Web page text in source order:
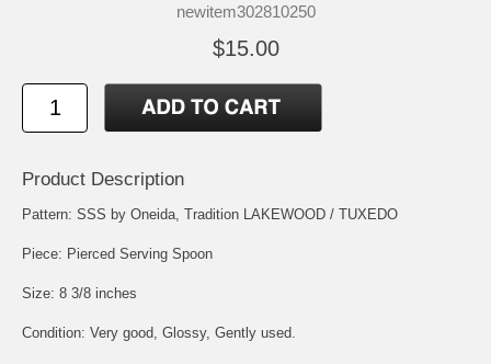
newitem302810250
$15.00
Product Description
Pattern: SSS by Oneida, Tradition LAKEWOOD / TUXEDO
Piece: Pierced Serving Spoon
Size: 8 3/8 inches
Condition: Very good, Glossy, Gently used.